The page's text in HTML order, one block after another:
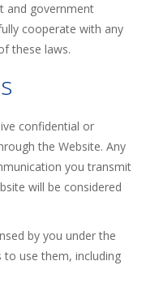
and government
cooperate with any
these laws.
confidential or
the Website. Any
you transmit
will be considered
by you under the
use them, including